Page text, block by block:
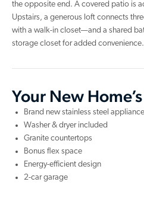
the opposite end. A covered patio is
Upstairs, a generous loft connects
with a walk-in closet—and a shared
storage closet for added convenience.
Your New
Brand new stainless steel
Washer & dryer included
Granite countertops
Bonus flex space
Energy-efficient design
2-car garage